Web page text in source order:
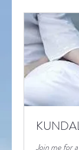
Join me for